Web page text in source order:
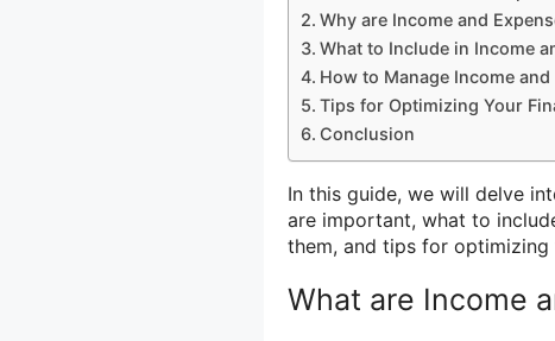
Why are Income and
What to Include in Income
How to Manage Income and
Tips for Optimizing Your
Conclusion
In this guide, we will delve
are important, what to
them, and tips for optimizing
What are Income